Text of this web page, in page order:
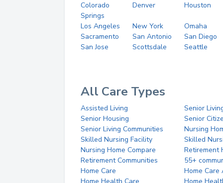
Colorado
Springs
Denver Houston
Los Angeles New York
Omaha
Sacramento
San Antonio
San Diego
San Jose
Scottsdale Seattle
All Care Types
Assisted Living
Senior
Senior Housing
Senior
Senior Living Communities
Nursing
Skilled Nursing Facility
Skilled
Nursing Home Compare
Retirement
Retirement Communities
55+
Home Care
Home Care